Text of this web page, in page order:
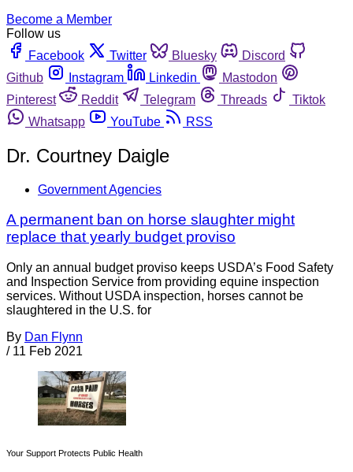
Become a Member
Follow us
Facebook
Twitter Bluesky
Discord
Github
Instagram Linkedin
Mastodon
Pinterest
Reddit Telegram Threads
Tiktok
Whatsapp
YouTube RSS
Dr. Courtney Daigle
Government Agencies
A permanent ban on horse slaughter might
replace that yearly budget proviso
Only an annual budget proviso keeps USDA’s Food Safety
and Inspection Service from providing equine inspection
services. Without USDA inspection, horses cannot be
slaughtered in the U.S. for
By Dan Flynn
/ 11 Feb 2021
Your Support Protects Public Health